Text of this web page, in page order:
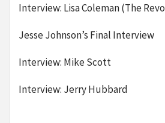
Interview: Lisa Coleman (The
Jesse Johnson’s Final Interview
Interview: Mike Scott
Interview: Jerry Hubbard